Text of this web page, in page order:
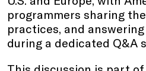
programmers sharing
practices, and
during a dedicated Q&A